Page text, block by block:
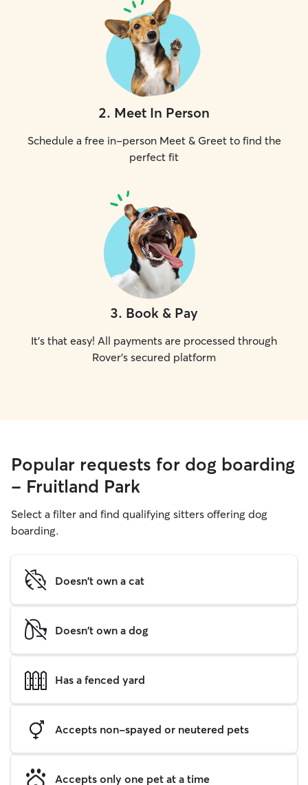
2. Meet In Person
Schedule a free in-person Meet & Greet to find the
perfect fit
3. Book & Pay
It's that easy! All payments are processed through
Rover's secured platform
Popular requests for dog boarding
- Fruitland Park
Select a filter and find qualifying sitters offering dog
boarding.
Doesn't own a cat
Doesn't own a dog
Has a fenced yard
Accepts non-spayed or neutered pets
Accepts only one pet at a time